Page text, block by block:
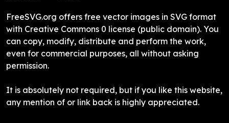
FreeSVG.org offers free vector images in SVG format
with Creative Commons 0 license (public domain). You
can copy, modify, distribute and perform the work,
even for commercial purposes, all without asking
permission.
It is absolutely not required, but if you like this website,
any mention of or link back is highly appreciated.